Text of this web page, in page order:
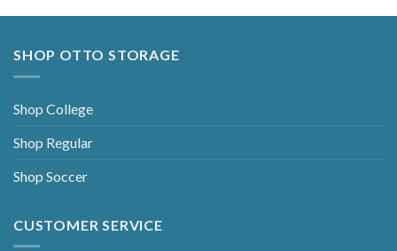
SHOP OTTO STORAGE
Shop College
Shop Regular
Shop Soccer
CUSTOMER SERVICE